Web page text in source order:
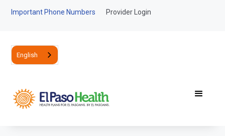
Important Phone Numbers Provider Login
English